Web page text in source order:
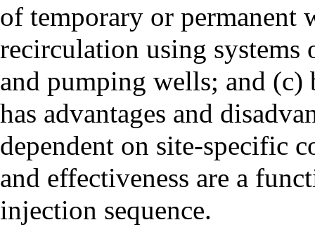
of temporary or permanent
recirculation using systems
and pumping wells; and (c)
has advantages and
dependent on site-specific
and effectiveness are a
injection sequence.